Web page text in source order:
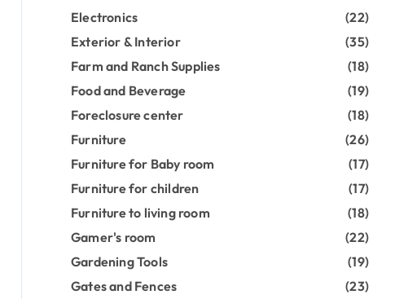
Electronics
(22)
Exterior & Interior
(35)
Farm and Ranch Supplies
(18)
Food and Beverage
(19)
Foreclosure center
(18)
Furniture
(26)
Furniture for Baby room
(17)
Furniture for children
(17)
Furniture to living room
(18)
Gamer's room
(22)
Gardening Tools
(19)
Gates and Fences
(23)